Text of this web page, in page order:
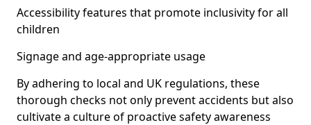
Accessibility features that promote inclusivity for all
children
Signage and age-appropriate usage
By adhering to local and UK regulations, these
thorough checks not only prevent accidents but also
cultivate a culture of proactive safety awareness